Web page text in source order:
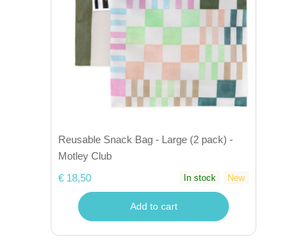
Reusable Snack Bag - Large (2 pack) -
Motley Club
€ 18,50
In stock New
Add to cart